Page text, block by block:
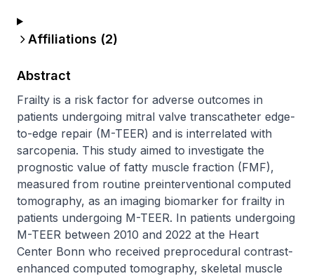
Affiliations (2)
Abstract
Frailty is a risk factor for adverse outcomes in
patients undergoing mitral valve transcatheter edge-
to-edge repair (M-TEER) and is interrelated with
sarcopenia. This study aimed to investigate the
prognostic value of fatty muscle fraction (FMF),
measured from routine preinterventional computed
tomography, as an imaging biomarker for frailty in
patients undergoing M-TEER. In patients undergoing
M-TEER between 2010 and 2022 at the Heart
Center Bonn who received preprocedural contrast-
enhanced computed tomography, skeletal muscle